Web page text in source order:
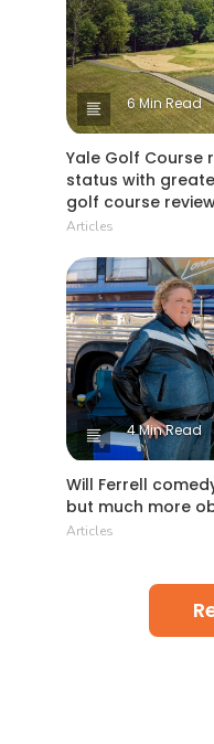
6 Min Read
Yale Golf
status with
golf course
Articles
4 Min Read
Will Ferrell
but much more
Articles